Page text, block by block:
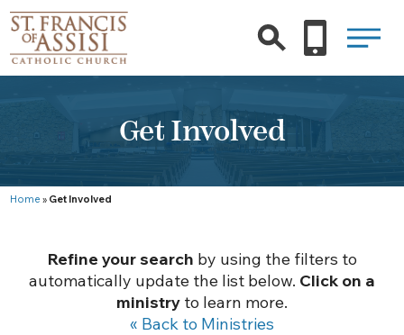
Get Involved
Home » Get Involved
Refine your search by using the filters to
automatically update the list below. Click on a
ministry to learn more.
« Back to Ministries